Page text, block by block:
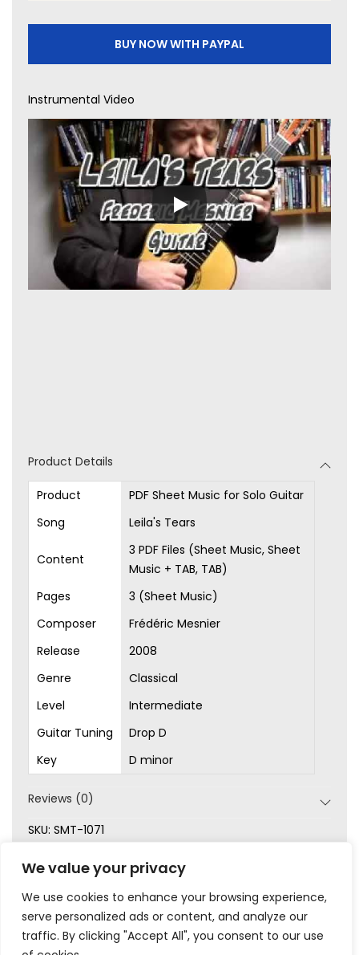
We value your privacy
We use cookies to enhance your browsing experience,
serve personalized ads or content, and analyze our
traffic. By clicking "Accept All", you consent to our use
BUY NOW WITH PAYPAL
Instrumental Video
Product Details
Product
PDF Sheet Music for Solo Guitar
Song
Leila's Tears
Content
3 PDF Files (Sheet Music, Sheet
Music + TAB, TAB)
Pages
3 (Sheet Music)
Composer
Frédéric Mesnier
Release
2008
Genre
Classical
Level
Intermediate
Guitar Tuning
Drop D
Key
D minor
Reviews (0)
SKU: SMT-1071
Sheet Music